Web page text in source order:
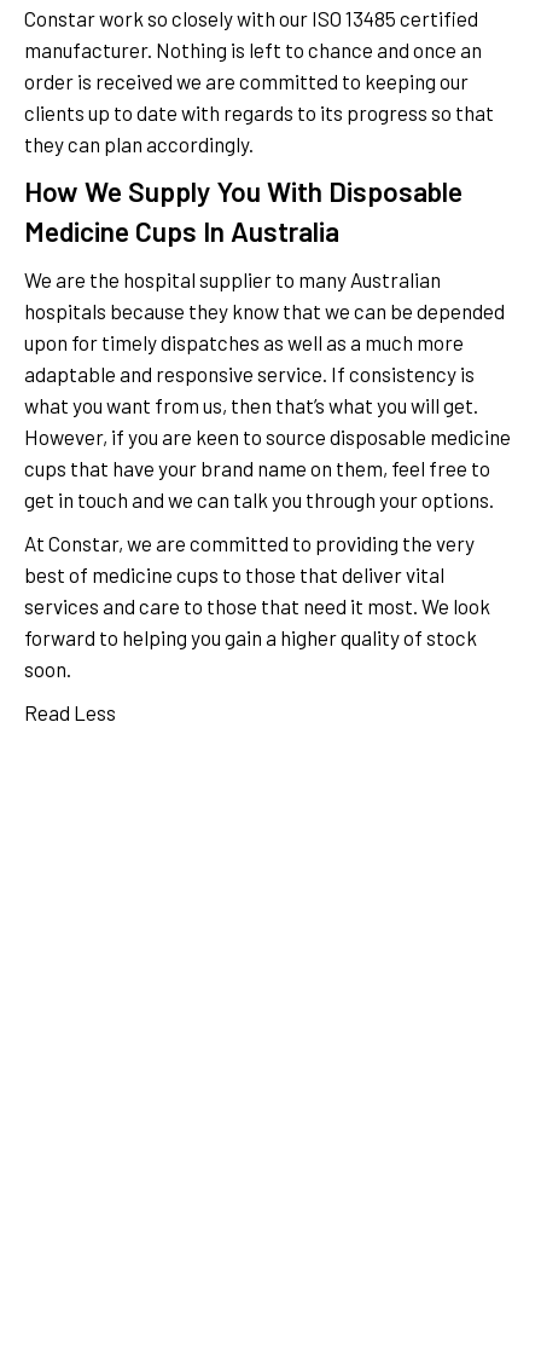
Constar work so closely with our ISO 13485 certified
manufacturer. Nothing is left to chance and once an
order is received we are committed to keeping our
clients up to date with regards to its progress so that
they can plan accordingly.
How We Supply You With Disposable
Medicine Cups In Australia
We are the hospital supplier to many Australian
hospitals because they know that we can be depended
upon for timely dispatches as well as a much more
adaptable and responsive service. If consistency is
what you want from us, then that’s what you will get.
However, if you are keen to source disposable medicine
cups that have your brand name on them, feel free to
get in touch and we can talk you through your options.
At Constar, we are committed to providing the very
best of medicine cups to those that deliver vital
services and care to those that need it most. We look
forward to helping you gain a higher quality of stock
soon.
Read Less